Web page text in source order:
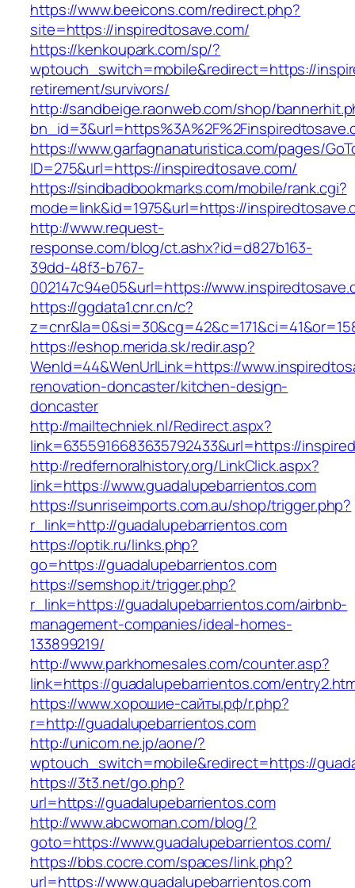
https://www.beeicons.com/redirect.php?
site=https://inspiredtosave.com/
https://kenkoupark.com/sp/?
wptouch_switch=mobile&redirect=https://
retirement/survivors/
http://sandbeige.raonweb.com/shop/
https://www.garfagnanaturistica.com/pages/
ID=275&url=https://inspiredtosave.com/
https://sindbadbookmarks.com/mobile/rank.cgi?
mode=link&id=1975&url=https://
http://www.request-
response.com/blog/ct.ashx?id=d827b163-
39dd-48f3-b767-
002147c94e05&url=https://
https://ggdata1.cnr.cn/c?
https://eshop.merida.sk/redir.asp?
WenId=44&WenUrlLink=https://
renovation-doncaster/kitchen-design-
doncaster
http://mailtechniek.nl/Redirect.aspx?
link=6355916683635792433&url=https://
http://redfernoralhistory.org/LinkClick.aspx?
link=https://www.guadalupebarrientos.com
https://sunriseimports.com.au/shop/trigger.php?
r_link=http://guadalupebarrientos.com
https://optik.ru/links.php?
go=https://guadalupebarrientos.com
https://semshop.it/trigger.php?
r_link=https://guadalupebarrientos.com/airbnb-
management-companies/ideal-homes-
133899219/
http://www.parkhomesales.com/counter.asp?
link=https://guadalupebarrientos.com/
https://www.хорошие-сайты.рф/r.php?
r=http://guadalupebarrientos.com
http://unicom.ne.jp/aone/?
wptouch_switch=mobile&redirect=https://
https://3t3.net/go.php?
url=https://guadalupebarrientos.com
http://www.abcwoman.com/blog/?
goto=https://www.guadalupebarrientos.com/
https://bbs.cocre.com/spaces/link.php?
url=https://www.guadalupebarrientos.com